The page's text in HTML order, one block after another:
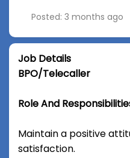
Posted: 3 months ago
Job Details
BPO/Telecaller
Role And
Maintain a positive
satisfaction.